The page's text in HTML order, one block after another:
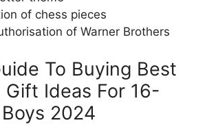
of chess pieces
of Warner Brothers
To Buying Best
Gift Ideas For 16-
2024